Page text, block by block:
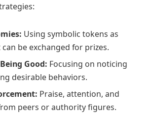
Using symbolic tokens as
be exchanged for prizes.
Good: Focusing on noticing
desirable behaviors.
Praise, attention, and
peers or authority figures.